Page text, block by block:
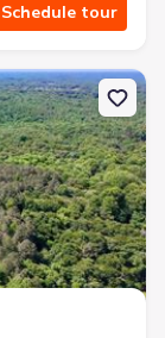
Schedule tour
Ridge Rd,